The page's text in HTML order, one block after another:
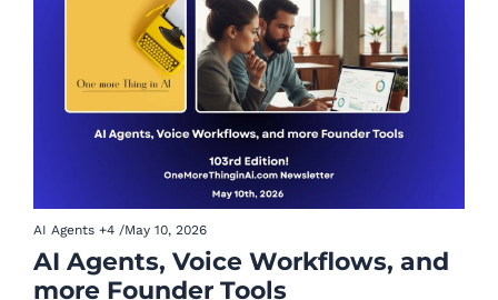
AI Agents +4 /May 10, 2026
AI Agents, Voice Workflows, and
more Founder Tools